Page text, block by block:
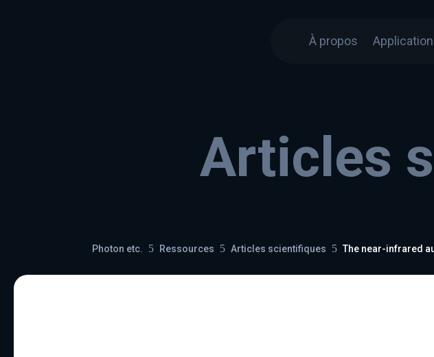
À propos
Articles
Photon etc. 5 Ressources 5 Articles scientifiques 5 The near-infrared